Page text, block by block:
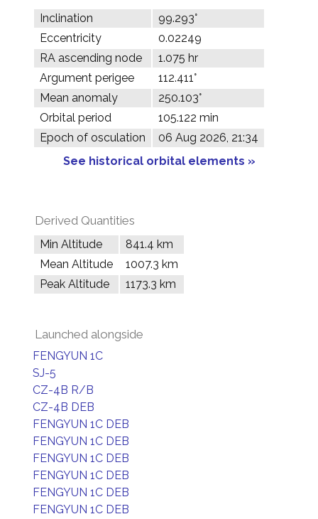
Inclination
99.293°
Eccentricity
0.02249
RA ascending node
1.075 hr
Argument perigee
112.411°
Mean anomaly
250.103°
Orbital period
105.122 min
Epoch of osculation
06 Aug 2026, 21:34
See historical orbital elements »
Derived Quantities
Min Altitude
841.4 km
Mean Altitude
1007.3 km
Peak Altitude
1173.3 km
Launched alongside
FENGYUN 1C
SJ-5
CZ-4B R/B
CZ-4B DEB
FENGYUN 1C DEB
FENGYUN 1C DEB
FENGYUN 1C DEB
FENGYUN 1C DEB
FENGYUN 1C DEB
FENGYUN 1C DEB